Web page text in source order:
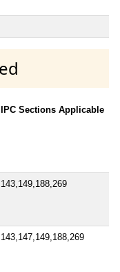
IPC Sections Applicable
143,149,188,269
143,147,149,188,269